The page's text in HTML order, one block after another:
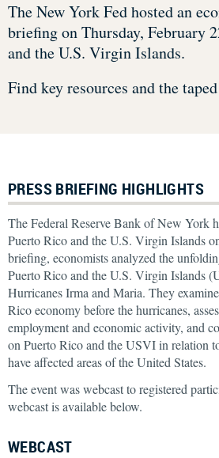
The New York Fed hosted an
briefing on Thursday, February
and the U.S. Virgin Islands.
Find key resources and the
PRESS BRIEFING HIGHLIGHTS
The Federal Reserve Bank of New York
Puerto Rico and the U.S. Virgin Islands
briefing, economists analyzed the
Puerto Rico and the U.S. Virgin Islands
Hurricanes Irma and Maria. They
Rico economy before the hurricanes,
employment and economic activity, and
on Puerto Rico and the USVI in relation
have affected areas of the United States.
The event was webcast to registered
webcast is available below.
WEBCAST